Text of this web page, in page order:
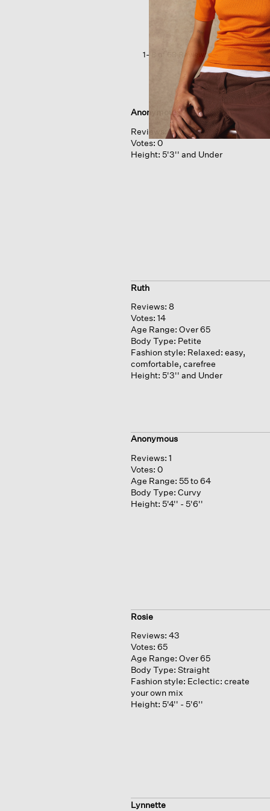
Regenerative
1–8 of 63 Reviews
Anonymous
Reviews: 1
Votes: 0
Height: 5'3'' and Under
Ruth
Reviews: 8
Votes: 14
Age Range: Over 65
Body Type: Petite
Fashion style: Relaxed: easy,
comfortable, carefree
Height: 5'3'' and Under
Anonymous
Reviews: 1
Votes: 0
Age Range: 55 to 64
Body Type: Curvy
Height: 5'4'' - 5'6''
Rosie
Reviews: 43
Votes: 65
Age Range: Over 65
Body Type: Straight
Fashion style: Eclectic: create
your own mix
Height: 5'4'' - 5'6''
Lynnette